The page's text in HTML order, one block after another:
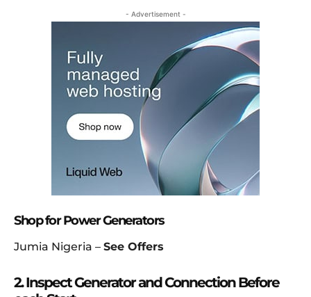
- Advertisement -
Shop for Power Generators
Jumia Nigeria – See Offers
2. Inspect Generator and Connection Before